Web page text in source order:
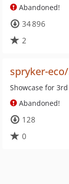
Abandoned!
34 896
2
spryker-
Showcase for
Abandoned!
128
0